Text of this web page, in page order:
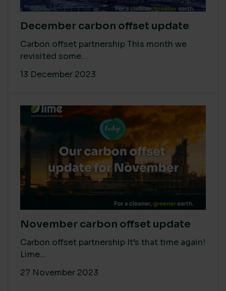
December carbon offset update
Carbon offset partnership This month we
revisited some...
13 December 2023
November carbon offset update
Carbon offset partnership It’s that time again!
Lime...
27 November 2023